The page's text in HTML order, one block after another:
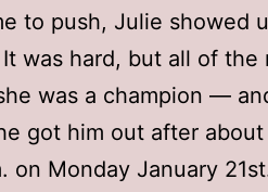
to push, Julie showed
was hard, but all of the
was a champion —
got him out after
on Monday January